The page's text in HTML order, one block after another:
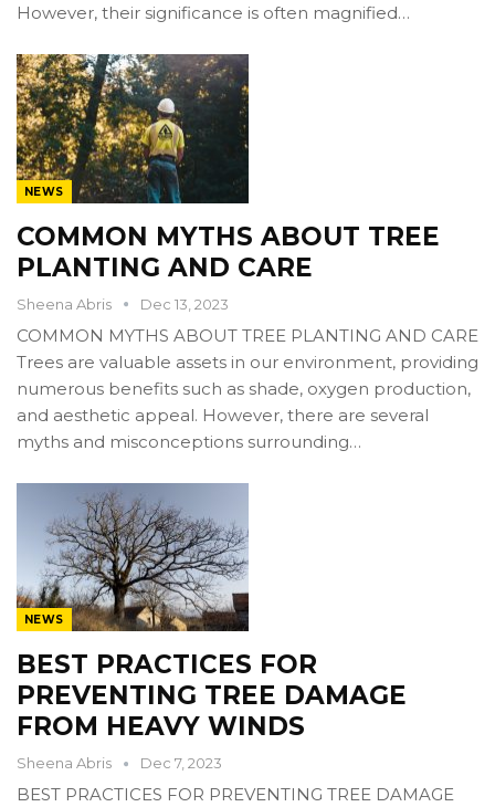
However, their significance is often magnified…
NEWS
COMMON MYTHS ABOUT TREE
PLANTING AND CARE
Sheena Abris Dec 13, 2023
COMMON MYTHS ABOUT TREE PLANTING AND CARE
Trees are valuable assets in our environment, providing
numerous benefits such as shade, oxygen production,
and aesthetic appeal. However, there are several
myths and misconceptions surrounding…
NEWS
BEST PRACTICES FOR
PREVENTING TREE DAMAGE
FROM HEAVY WINDS
Sheena Abris Dec 7, 2023
BEST PRACTICES FOR PREVENTING TREE DAMAGE